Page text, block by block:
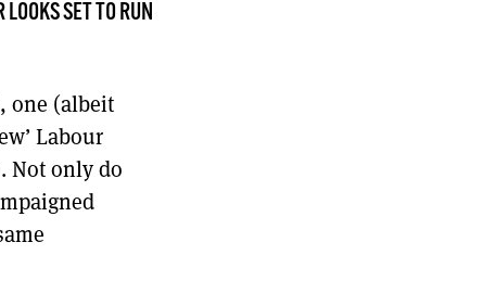
SET TO RUN
one (albeit
Labour
Not only do